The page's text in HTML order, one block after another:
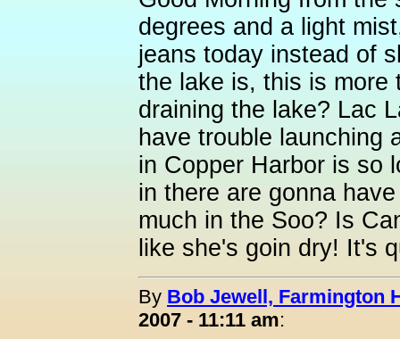
degrees and a light
jeans today instead of
the lake is, this is more
draining the lake? Lac
have trouble launching
in Copper Harbor is so
in there are gonna
much in the Soo? Is
like she's goin dry! It's
By Bob Jewell, Farmington
2007 - 11:11 am: